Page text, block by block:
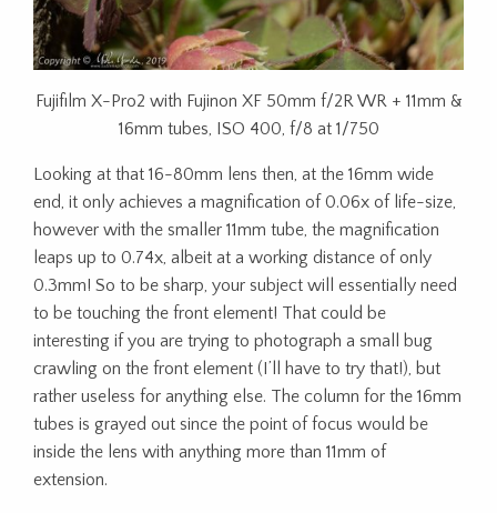
Fujifilm X-Pro2 with Fujinon XF 50mm f/2R WR + 11mm &
16mm tubes, ISO 400, f/8 at 1/750
Looking at that 16-80mm lens then, at the 16mm wide
end, it only achieves a magnification of 0.06x of life-size,
however with the smaller 11mm tube, the magnification
leaps up to 0.74x, albeit at a working distance of only
0.3mm! So to be sharp, your subject will essentially need
to be touching the front element! That could be
interesting if you are trying to photograph a small bug
crawling on the front element (I’ll have to try that!), but
rather useless for anything else. The column for the 16mm
tubes is grayed out since the point of focus would be
inside the lens with anything more than 11mm of
extension.